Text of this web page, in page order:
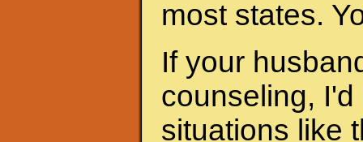
most states.
If your
counseling,
situations like